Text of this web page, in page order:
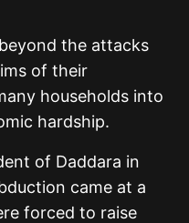
the attacks
of their
households into
hardship.
of Daddara in
came at a
forced to raise